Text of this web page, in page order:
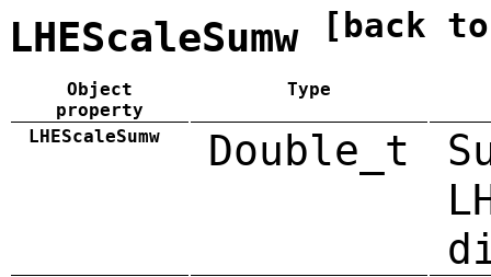
LHEScaleSumw [back
Object
property
Type
LHEScaleSumw Double_t